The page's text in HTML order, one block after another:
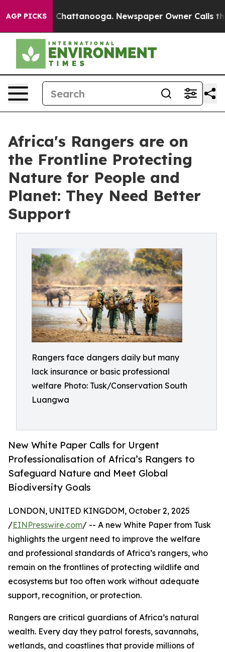
AGP PICKS
in Chattanooga. Newspaper Owner Calls the
Africa's Rangers are on
the Frontline Protecting
Nature for People and
Planet: They Need Better
Support
Rangers face dangers daily but many
lack insurance or basic professional
welfare Photo: Tusk/Conservation South
Luangwa
New White Paper Calls for Urgent
Professionalisation of Africa’s Rangers to
Safeguard Nature and Meet Global
Biodiversity Goals
LONDON, UNITED KINGDOM, October 2, 2025
/EINPresswire.com/ -- A new White Paper from Tusk
highlights the urgent need to improve the welfare
and professional standards of Africa’s rangers, who
remain on the frontlines of protecting wildlife and
ecosystems but too often work without adequate
support, recognition, or protection.
Rangers are critical guardians of Africa’s natural
wealth. Every day they patrol forests, savannahs,
wetlands, and coastlines that provide millions of